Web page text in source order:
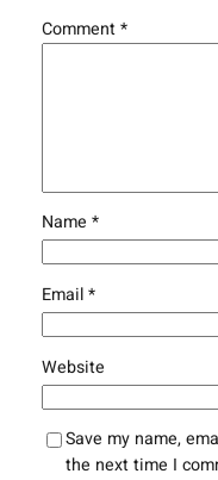
Comment*
Name *
Email*
Website
Save my name,
the next time I